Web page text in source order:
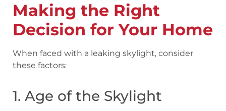
Making the Right
Decision for Your Home
When faced with a leaking skylight, consider
these factors:
1. Age of the Skylight